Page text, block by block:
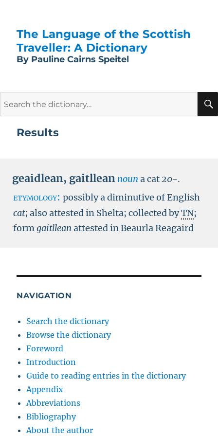
The Language of the Scottish
Traveller: A Dictionary
By Pauline Cairns Speitel
Results
geaidlean, gaitllean noun a cat20-.
etymology: possibly a diminutive of English
cat; also attested in Shelta; collected byTN;
formgaitllean attested in Beaurla Reagaird
NAVIGATION
Search the dictionary
Browse the dictionary
Foreword
Introduction
Guide to reading entries in the dictionary
Appendix
Abbreviations
Bibliography
About the author